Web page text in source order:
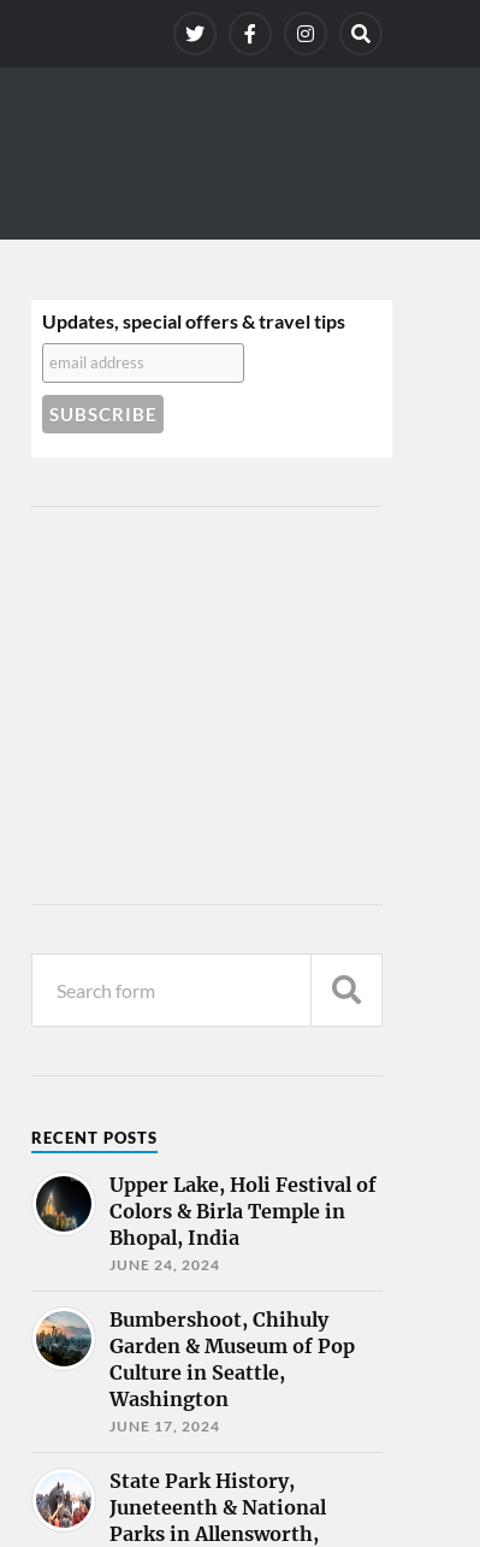
Updates, special offers & travel tips
RECENT POSTS
Upper Lake, Holi Festival of
Colors & Birla Temple in
Bhopal, India
JUNE 24, 2024
Bumbershoot, Chihuly
Garden & Museum of Pop
Culture in Seattle,
Washington
JUNE 17, 2024
State Park History,
Juneteenth & National
Parks in Allensworth,